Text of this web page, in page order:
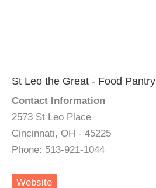
St Leo the Great - Food Pantry
Contact Information
2573 St Leo Place
Cincinnati, OH - 45225
Phone: 513-921-1044
Website